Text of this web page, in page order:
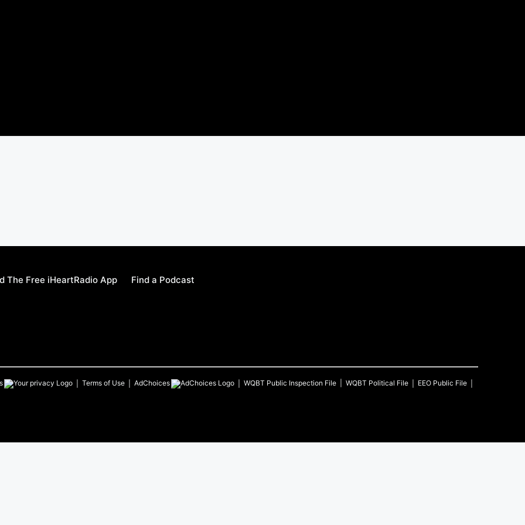
The Free iHeartRadio App Find a Podcast
Terms of Use AdChoices WQBT Public Inspection File WQBT Political File EEO Public File